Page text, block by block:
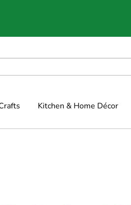
Kitchen & Home Décor